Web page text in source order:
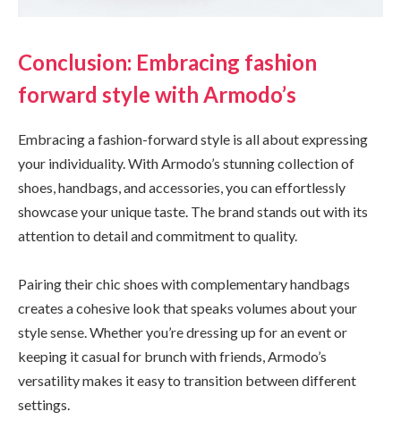
Conclusion: Embracing fashion
forward style with Armodo’s
Embracing a fashion-forward style is all about expressing
your individuality. With Armodo’s stunning collection of
shoes, handbags, and accessories, you can effortlessly
showcase your unique taste. The brand stands out with its
attention to detail and commitment to quality.
Pairing their chic shoes with complementary handbags
creates a cohesive look that speaks volumes about your
style sense. Whether you’re dressing up for an event or
keeping it casual for brunch with friends, Armodo’s
versatility makes it easy to transition between different
settings.